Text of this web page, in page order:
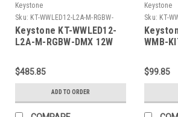
Keystone
Sku: KT-WWLED12-L2A-M-RGBW-
DMX-K
Keystone KT-WWLED12-
L2A-M-RGBW-DMX 12W
Length, Linear Series A
Housing, Medium Beam
Angle, RGBW, 120-277V
Input, DMX 512
$485.85
ADD TO ORDER
Keystone
Sku: KT-
WMB-
Series
Set Of
$99.85